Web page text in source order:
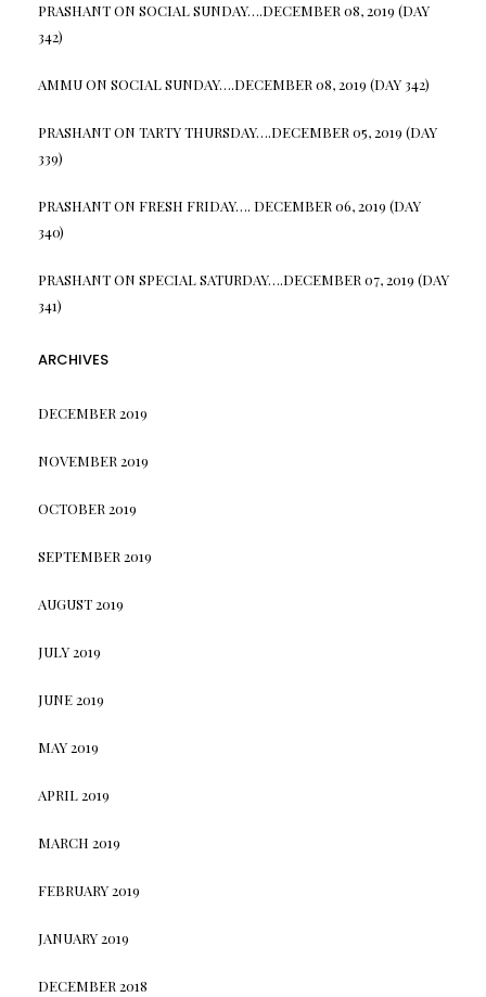
PRASHANTON SOCIAL SUNDAY….DECEMBER 08, 2019 (DAY
342)
AMMUON SOCIAL SUNDAY….DECEMBER 08, 2019 (DAY 342)
PRASHANTON TARTY THURSDAY….DECEMBER 05, 2019 (DAY
339)
PRASHANTON FRESH FRIDAY…. DECEMBER 06, 2019 (DAY
340)
PRASHANTON SPECIAL SATURDAY….DECEMBER 07, 2019 (DAY
341)
ARCHIVES
DECEMBER 2019
NOVEMBER 2019
OCTOBER 2019
SEPTEMBER 2019
AUGUST 2019
JULY 2019
JUNE 2019
MAY 2019
APRIL 2019
MARCH 2019
FEBRUARY 2019
JANUARY 2019
DECEMBER 2018